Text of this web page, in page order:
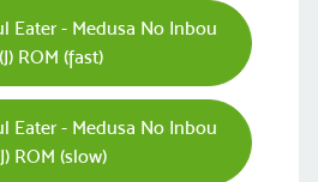
Eater - Medusa No Inbou
(J) ROM (fast)
Eater - Medusa No Inbou
ROM (slow)